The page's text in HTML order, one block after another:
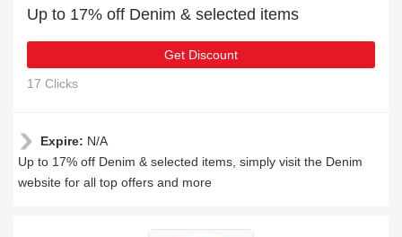
Up to 17% off Denim & selected items
Get Discount
17 Clicks
Expire: N/A
Up to 17% off Denim & selected items, simply visit the Denim
website for all top offers and more